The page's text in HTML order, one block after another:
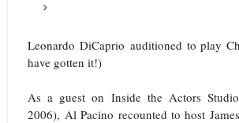
Leonardo DiCaprio auditioned to play
have gotten it!)
As a guest on Inside the Actors
2006), Al Pacino recounted to host